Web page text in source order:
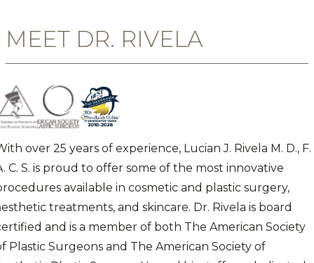
MEET DR. RIVELA
over 25 years of experience, Lucian J. Rivela M. D., F.
C. S. is proud to offer some of the most innovative
available in cosmetic and plastic surgery,
treatments, and skincare. Dr. Rivela is board
and is a member of both The American Society
Plastic Surgeons and The American Society of